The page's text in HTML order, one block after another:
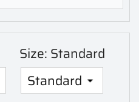
Size: Standard